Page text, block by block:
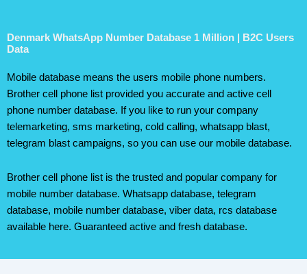
Denmark WhatsApp Number Database 1 Million | B2C Users
Data
Mobile database means the users mobile phone numbers.
Brother cell phone list provided you accurate and active cell
phone number database. If you like to run your company
telemarketing, sms marketing, cold calling, whatsapp blast,
telegram blast campaigns, so you can use our mobile database.
Brother cell phone list is the trusted and popular company for
mobile number database. Whatsapp database, telegram
database, mobile number database, viber data, rcs database
available here. Guaranteed active and fresh database.